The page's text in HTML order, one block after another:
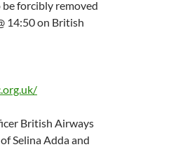
be forcibly removed
14:50 on British
British Airways
Selina Adda and